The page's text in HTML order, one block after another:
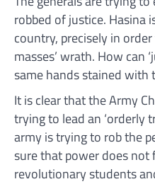
robbed of justice. Hasina
country, precisely in
masses’ wrath. How can
same hands stained with
It is clear that the Army
trying to lead an ‘orderly
army is trying to rob the
sure that power does
revolutionary students